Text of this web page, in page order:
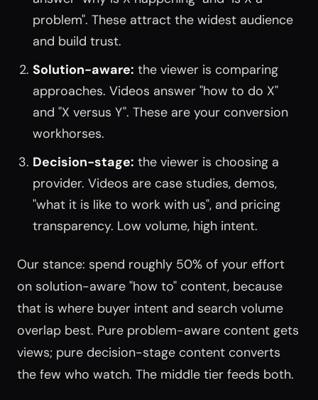
problem". These attract the widest audience
and build trust.
Solution-aware: the viewer is comparing
approaches. Videos answer "how to do X"
and "X versus Y". These are your conversion
workhorses.
Decision-stage: the viewer is choosing a
provider. Videos are case studies, demos,
"what it is like to work with us", and pricing
transparency. Low volume, high intent.
Our stance: spend roughly 50% of your effort
on solution-aware "how to" content, because
that is where buyer intent and search volume
overlap best. Pure problem-aware content gets
views; pure decision-stage content converts
the few who watch. The middle tier feeds both.